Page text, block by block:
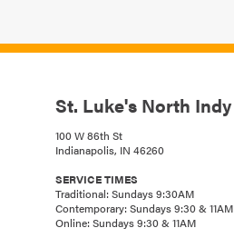
St. Luke's North Indy
100 W 86th St
Indianapolis, IN 46260
SERVICE TIMES
Traditional: Sundays 9:30AM
Contemporary: Sundays 9:30 & 11AM
Online: Sundays 9:30 & 11AM